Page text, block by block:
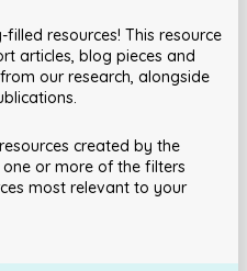
resources! This resource
articles, blog pieces and
our research, alongside
created by the
one or more of the filters
most relevant to your